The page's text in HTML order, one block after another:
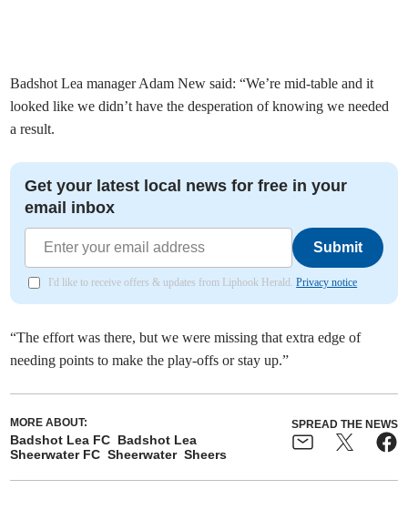
Badshot Lea manager Adam New said: “We’re mid-table and it
looked like we didn’t have the desperation of knowing we needed
a result.
Get your latest local news for free in your
email inbox
Submit
I'd like to receive offers & updates from Liphook Herald.Privacy notice
“The effort was there, but we were missing that extra edge of
needing points to make the play-offs or stay up.”
MORE ABOUT:
Badshot Lea FC Badshot Lea
Sheerwater FC Sheerwater Sheers
SPREAD THE NEWS